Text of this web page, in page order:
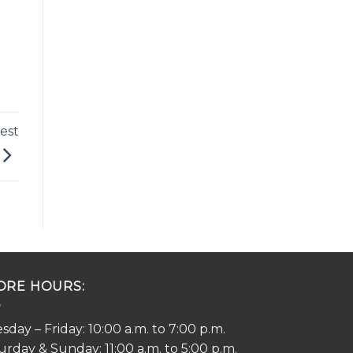
HOURS:
– Friday: 10:00 a.m. to 7:00 p.m.
& Sunday: 11:00 a.m. to 5:00 p.m.